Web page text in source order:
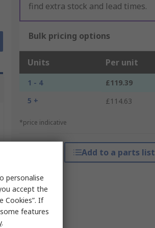
find extra stock and lead times.
Bulk pricing options
Units Per unit
1 - 4
£119.39
5 +
£114.63
*price indicative
Add to a parts list
personalise
accept the
Cookies”. If
features
.